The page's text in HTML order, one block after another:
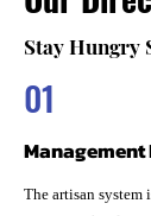
Stay Hungry
01
The artisan system